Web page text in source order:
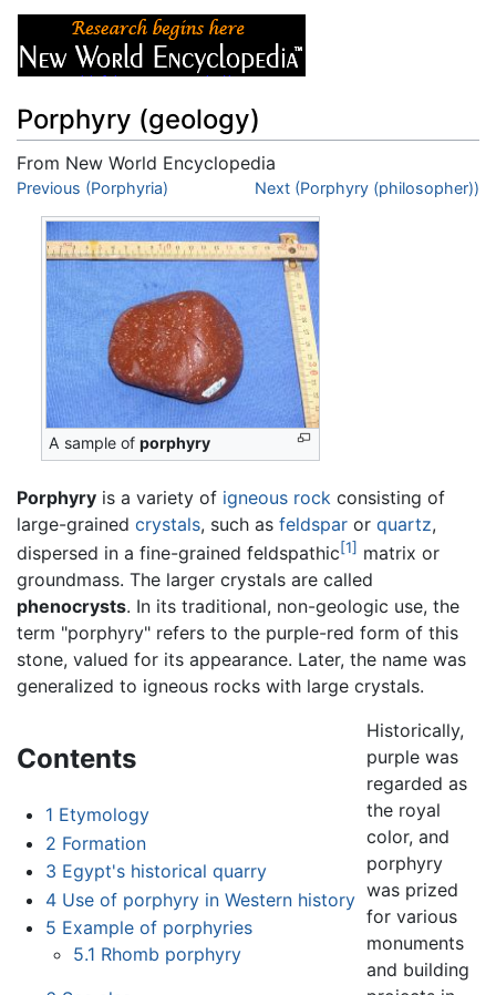
Porphyry (geology)
From New World Encyclopedia
Jump to:navigation
Previous (Porphyria) Next (Porphyry (philosopher))
A sample ofporphyry
Porphyry is a variety of igneous rock consisting of
large-grained crystals, such as feldspar or quartz,
dispersed in a fine-grained feldspathic[1] matrix or
groundmass. The larger crystals are called
phenocrysts. In its traditional, non-geologic use, the
term "porphyry" refers to the purple-red form of this
stone, valued for its appearance. Later, the name was
generalized to igneous rocks with large crystals.
Contents
1 Etymology
2 Formation
3 Egypt's historical quarry
4 Use of porphyry in Western history
5 Example of porphyries
5.1 Rhomb porphyry
Historically,
purple was
regarded as
the royal
color, and
porphyry
was prized
for various
monuments
and building